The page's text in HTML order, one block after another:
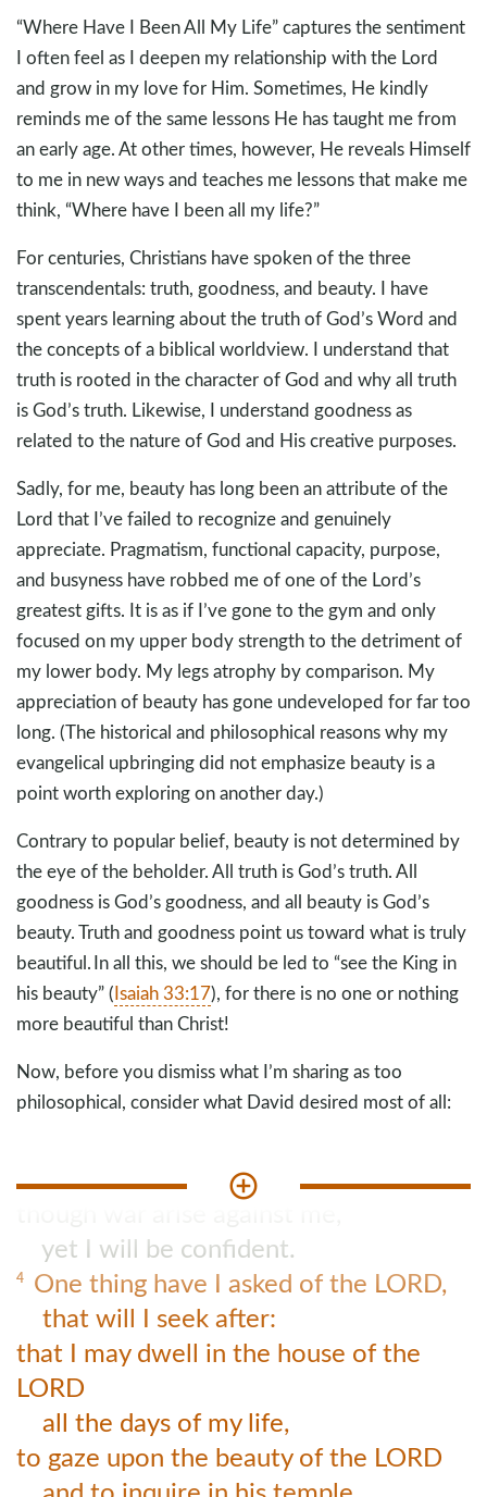
“Where Have I Been All My Life” captures the sentiment
I often feel as I deepen my relationship with the Lord
and grow in my love for Him. Sometimes, He kindly
reminds me of the same lessons He has taught me from
an early age. At other times, however, He reveals Himself
to me in new ways and teaches me lessons that make me
think, “Where have I been all my life?”
For centuries, Christians have spoken of the three
transcendentals: truth, goodness, and beauty. I have
spent years learning about the truth of God’s Word and
the concepts of a biblical worldview. I understand that
truth is rooted in the character of God and why all truth
is God’s truth. Likewise, I understand goodness as
related to the nature of God and His creative purposes.
Sadly, for me, beauty has long been an attribute of the
Lord that I’ve failed to recognize and genuinely
appreciate. Pragmatism, functional capacity, purpose,
and busyness have robbed me of one of the Lord’s
greatest gifts. It is as if I’ve gone to the gym and only
focused on my upper body strength to the detriment of
my lower body. My legs atrophy by comparison. My
appreciation of beauty has gone undeveloped for far too
long. (The historical and philosophical reasons why my
evangelical upbringing did not emphasize beauty is a
point worth exploring on another day.)
Contrary to popular belief, beauty is not determined by
the eye of the beholder. All truth is God’s truth. All
goodness is God’s goodness, and all beauty is God’s
beauty. Truth and goodness point us toward what is truly
beautiful. In all this, we should be led to “see the King in
his beauty” (Isaiah 33:17), for there is no one or nothing
more beautiful than Christ!
Now, before you dismiss what I’m sharing as too
philosophical, consider what David desired most of all:
my heart shall not fear;
yet I will be confident.
4
One thing have I asked of the LORD,
that will I seek after:
that I may dwell in the house of the
LORD
all the days of my life,
to gaze upon the beauty of the LORD